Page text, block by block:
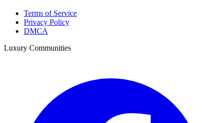
Terms of Service
Privacy Policy
DMCA
Luxury Communities